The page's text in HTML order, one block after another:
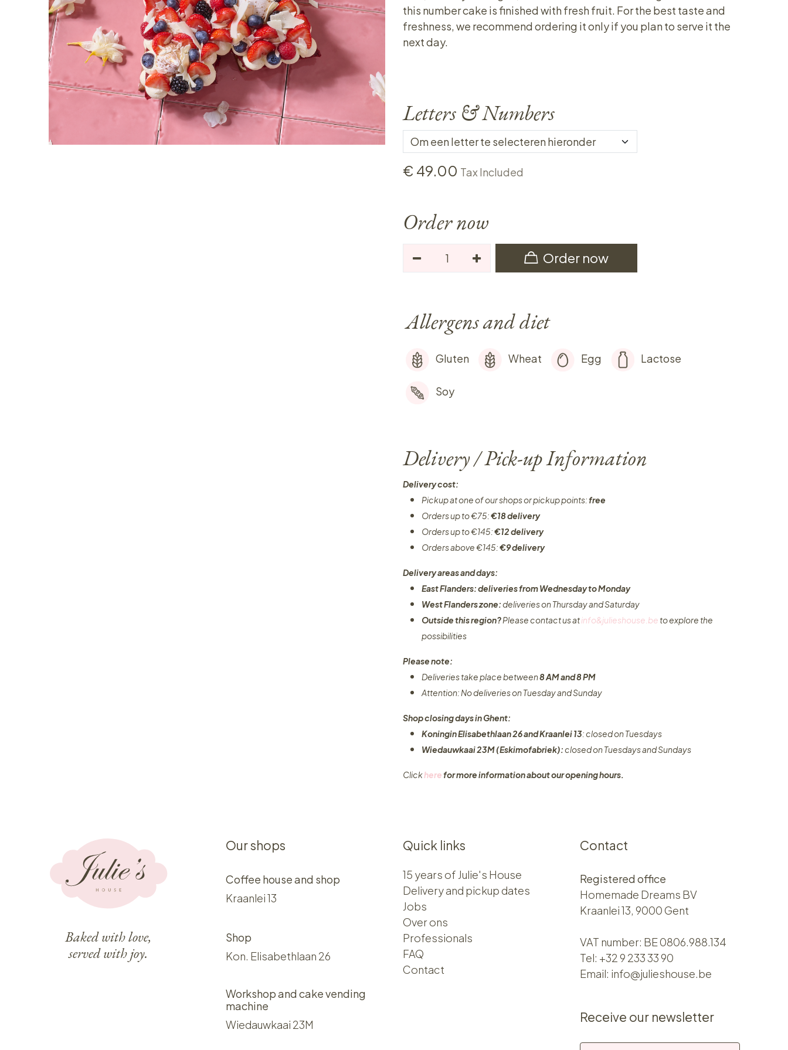
this number cake is finished with fresh fruit. For the best taste and
freshness, we recommend ordering it only if you plan to serve it the
next day.
Letters & Numbers
€ 49.00 Tax Included
Order now
Order now
Allergens and diet
Gluten Wheat Egg Lactose
Soy
Delivery / Pick-up Information
Delivery cost:
Pickup at one of our shops or pickup points:free
Orders up to €75:€18 delivery
Orders up to €145:€12 delivery
Orders above €145:€9 delivery
Delivery areas and days:
East Flanders: deliveries from Wednesday to Monday​
West Flanders zone:deliveries on Thursday and Saturday
Outside this region?Please contact us atinfo&julieshouse.be to explore the
possibilities​
Please note:
Deliveries take place between8 AM and 8 PM
Attention: No deliveries on Tuesday and Sunday
Shop closing days in Ghent:
Koningin Elisabethlaan 26 and Kraanlei 13: closed on Tuesdays
Wiedauwkaai 23M (Eskimofabriek):closed on Tuesdays and Sundays
Clickherefor more information about our opening hours.
Baked with love,
served with joy.
Our shops
Coffee house and shop
Kraanlei 13
Shop
Kon. Elisabethlaan 26
Workshop and cake vending
machine
Wiedauwkaai 23M
Quick links
15 years of Julie's House
Delivery and pickup dates
Jobs
Over ons​​
Professionals
FAQ
Contact
Contact
Registered office
Homemade Dreams BV
Kraanlei 13, 9000 Gent
VAT number: BE 0806.988.134
Tel: +32 9 233 33 90
Email: info@julieshouse.be
Receive our newsletter